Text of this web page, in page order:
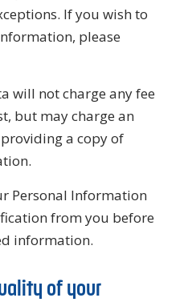
If you wish to
please
will not charge any fee
but may charge an
a copy of
Personal Information
from you before
information.
of your